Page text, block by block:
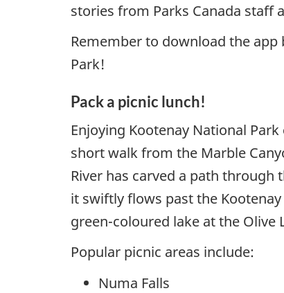
stories from Parks Canada staff
Remember to download the
Park!
Pack a picnic lunch!
Enjoying Kootenay National
short walk from the Marble
River has carved a path
it swiftly flows past the
green-coloured lake at the Olive
Popular picnic areas include:
Numa Falls